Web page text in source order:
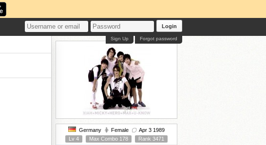
Login
Forgot password
Sign Up
Germany Female
Apr 3 1989
Lv 4
Max Combo 178
Rank 3471